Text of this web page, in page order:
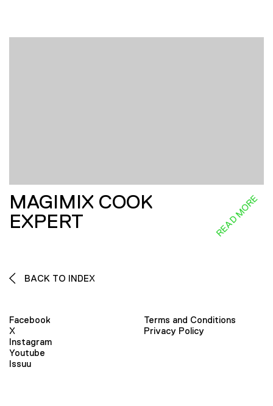
MAGIMIX COOK
EXPERT
READ MORE
BACK TO INDEX
Facebook
X
Instagram
Youtube
Issuu
Terms and Conditions
Privacy Policy